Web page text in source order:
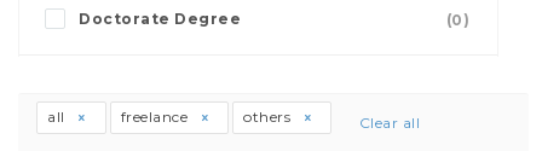
Doctorate Degree
(0)
all freelance others Clear all